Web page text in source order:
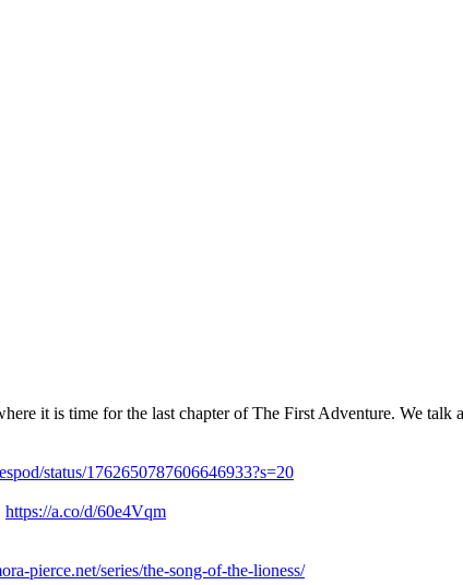
it is time for the last chapter of The First Adventure. We
status/1762650787606646933?s=20
https://a.co/d/60e4Vqm
pierce.net/series/the-song-of-the-lioness/